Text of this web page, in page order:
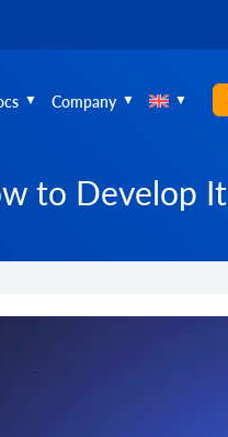
Company
to Develop It